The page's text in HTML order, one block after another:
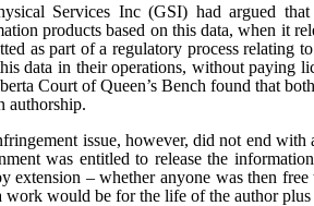
Services Inc (GSI) had argued
products based on this data, when it
as part of a regulatory process relating
data in their operations, without paying
Court of Queen’s Bench found that
authorship.
issue, however, did not end
was entitled to release the
extension – whether anyone was then
work would be for the life of the author plus